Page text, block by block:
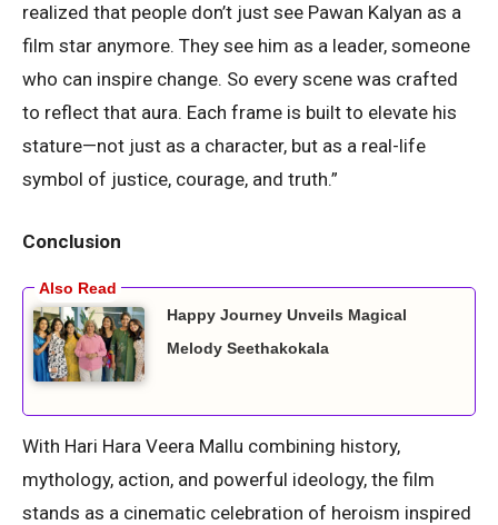
realized that people don’t just see Pawan Kalyan as a
film star anymore. They see him as a leader, someone
who can inspire change. So every scene was crafted
to reflect that aura. Each frame is built to elevate his
stature—not just as a character, but as a real-life
symbol of justice, courage, and truth.”
Conclusion
Happy Journey Unveils Magical
Melody Seethakokala
With Hari Hara Veera Mallu combining history,
mythology, action, and powerful ideology, the film
stands as a cinematic celebration of heroism inspired